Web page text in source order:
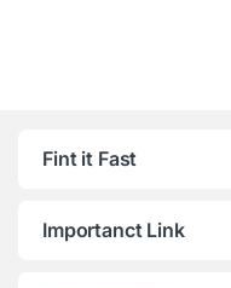
Fint it Fast
Importanct Link